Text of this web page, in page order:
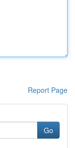
Report Page
Go